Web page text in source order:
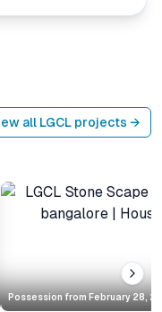
all LGCL projects →
Possession from February 28,